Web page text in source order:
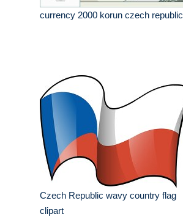
currency 2000 korun czech republic
Czech Republic wavy country flag
clipart